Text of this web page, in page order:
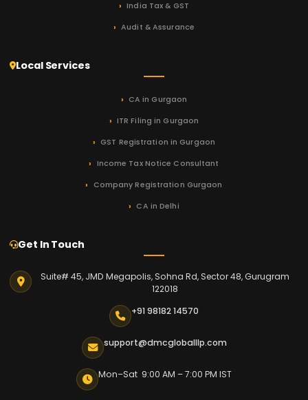
India Tax & GST
Audit & Assurance
Local Services
CA in Gurgaon
ITR Filing in Gurgaon
GST Registration in Gurgaon
Income Tax Notice Consultant
Company Registration Gurgaon
CA in Delhi
Get In Touch
Suite# 45, JMD Megapolis, Sohna Rd, Sector 48, Gurugram
122018
+91 98182 14570
support@dmcgloballlp.com
Mon–Sat 9:00 AM – 7:00 PM IST